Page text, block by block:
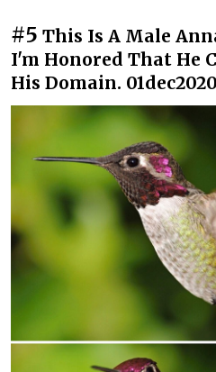
#5 This Is A Male
I'm Honored That He
His Domain. 01dec2020